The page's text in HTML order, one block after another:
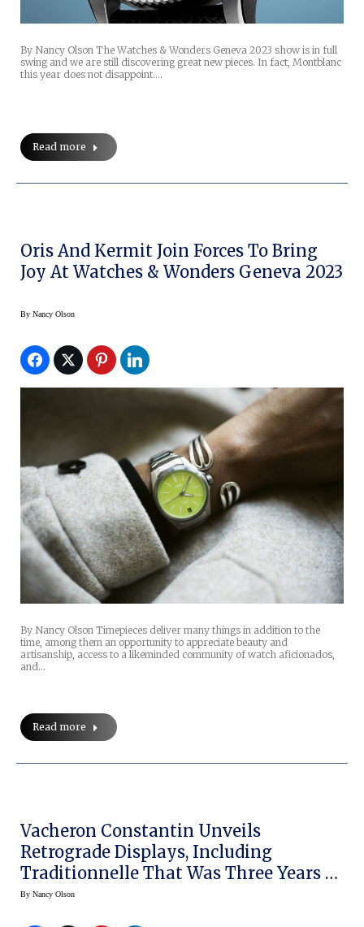
By Nancy Olson The Watches & Wonders Geneva 2023 show is in full
swing and we are still discovering great new pieces. In fact, Montblanc
this year does not disappoint.…
Read more
Oris And Kermit Join Forces To Bring
Joy At Watches & Wonders Geneva 2023
By Nancy Olson
By Nancy Olson Timepieces deliver many things in addition to the
time, among them an opportunity to appreciate beauty and
artisanship, access to a likeminded community of watch aficionados,
and…
Read more
Vacheron Constantin Unveils
Retrograde Displays, Including
Traditionnelle That Was Three Years In
The Making
By Nancy Olson